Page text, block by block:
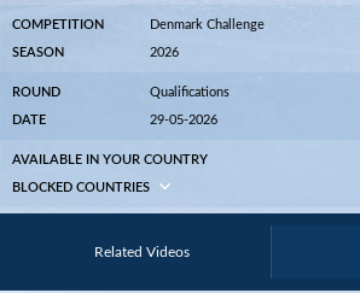
COMPETITION Denmark Challenge
SEASON 2026
ROUND Qualifications
DATE 29-05-2026
AVAILABLE IN YOUR COUNTRY
BLOCKED COUNTRIES
Related Videos